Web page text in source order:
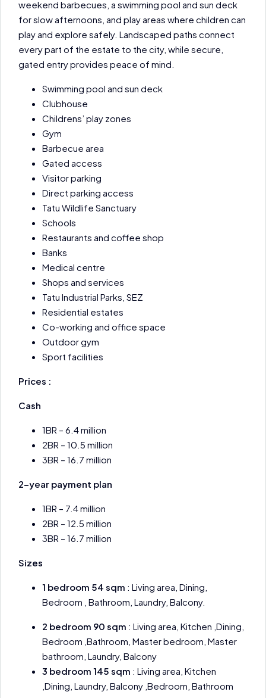
weekend barbecues, a swimming pool and sun deck
for slow afternoons, and play areas where children can
play and explore safely. Landscaped paths connect
every part of the estate to the city, while secure,
gated entry provides peace of mind.
Swimming pool and sun deck
Clubhouse
Childrens’ play zones
Gym
Barbecue area
Gated access
Visitor parking
Direct parking access
Tatu Wildlife Sanctuary
Schools
Restaurants and coffee shop
Banks
Medical centre
Shops and services
Tatu Industrial Parks, SEZ
Residential estates
Co-working and office space
Outdoor gym
Sport facilities
Prices :
Cash
1BR – 6.4 million
2BR – 10.5 million
3BR – 16.7 million
2-year payment plan
1BR – 7.4 million
2BR – 12.5 million
3BR – 16.7 million
Sizes
1 bedroom 54 sqm : Living area, Dining,
Bedroom , Bathroom, Laundry, Balcony.
2 bedroom 90 sqm : Living area, Kitchen ,Dining,
Bedroom ,Bathroom, Master bedroom, Master
bathroom, Laundry, Balcony
3 bedroom 145 sqm : Living area, Kitchen
,Dining, Laundry, Balcony ,Bedroom, Bathroom